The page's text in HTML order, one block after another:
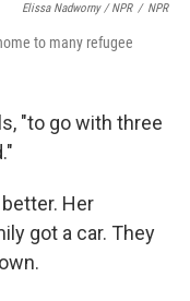
Elissa Nadworny / NPR / NPR
to many refugee
"to go with three
Her
got a car. They